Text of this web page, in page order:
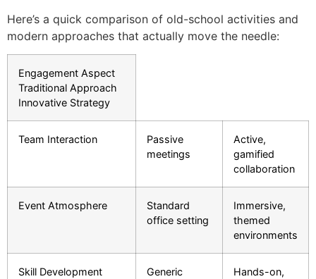
Here’s a quick comparison of old-school activities and
modern approaches that actually move the needle:
Engagement Aspect
Traditional Approach
Innovative Strategy
Team Interaction
Passive
meetings
Active,
gamified
collaboration
Event Atmosphere
Standard
office setting
Immersive,
themed
environments
Skill Development
Generic
Hands-on,